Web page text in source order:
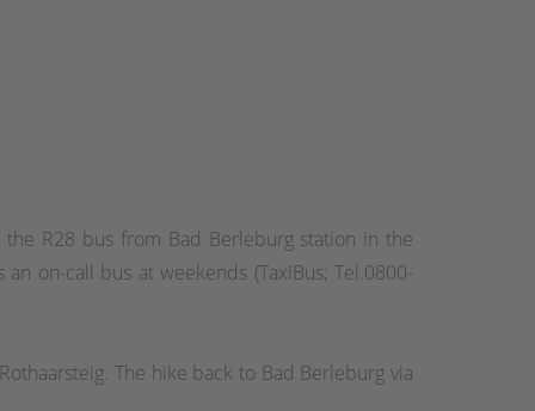
R28 bus from Bad Berleburg station in the
on-call bus at weekends (TaxiBus; Tel.0800-
The hike back to Bad Berleburg via